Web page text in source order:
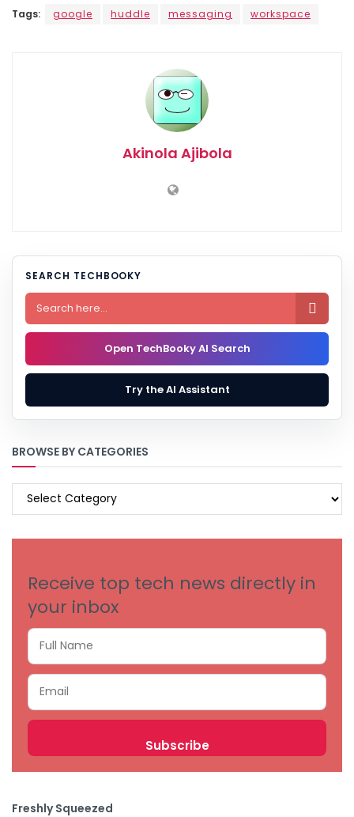
Tags: google huddle messaging workspace
Akinola Ajibola
SEARCH TECHBOOKY

Open TechBooky AI Search
Try the AI Assistant
BROWSE BY CATEGORIES
BROWSE
Receive top tech news directly in
your inbox
Freshly Squeezed